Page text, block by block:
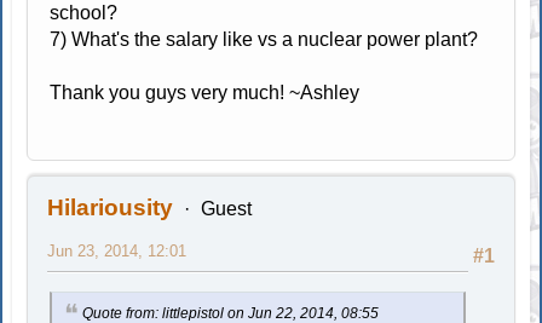
school?
7) What's the salary like vs a nuclear power plant?
Thank you guys very much! ~Ashley
Hilariousity Guest
#1
Jun 23, 2014, 12:01
Quote from: littlepistol on Jun 22, 2014, 08:55